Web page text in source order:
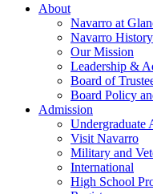
About
Navarro at
Navarro History
Our Mission
Leadership &
Board of
Board Policy
Admission
Undergraduate
Visit Navarro
Military and
International
High School